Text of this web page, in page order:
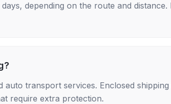
depending on the route and
transport services. Enclosed
require extra protection.